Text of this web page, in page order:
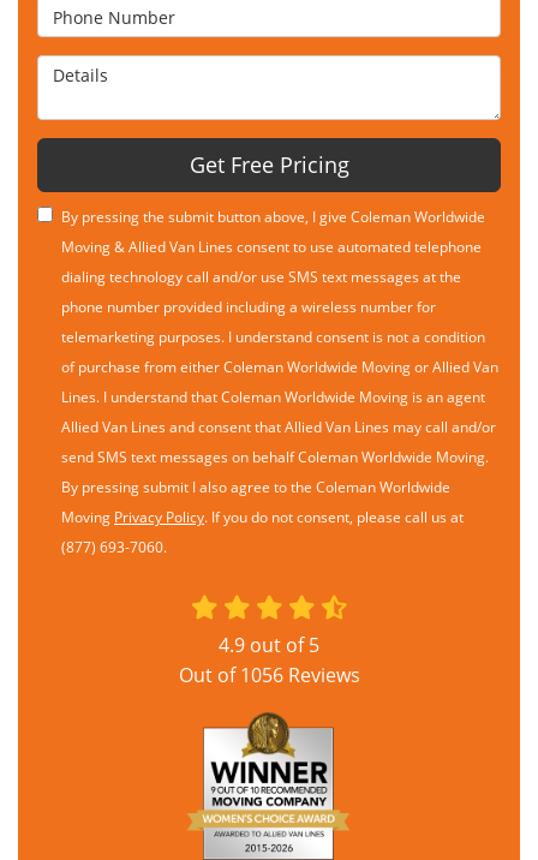
Phone Number
Details
Get Free Pricing
By pressing the submit button above, I give Coleman Worldwide
Moving & Allied Van Lines consent to use automated telephone
dialing technology call and/or use SMS text messages at the
phone number provided including a wireless number for
telemarketing purposes. I understand consent is not a condition
of purchase from either Coleman Worldwide Moving or Allied Van
Lines. I understand that Coleman Worldwide Moving is an agent
Allied Van Lines and consent that Allied Van Lines may call and/or
send SMS text messages on behalf Coleman Worldwide Moving.
By pressing submit I also agree to the Coleman Worldwide
Moving Privacy Policy. If you do not consent, please call us at
(877) 693-7060.
4.9 out of5
Out of1056Reviews